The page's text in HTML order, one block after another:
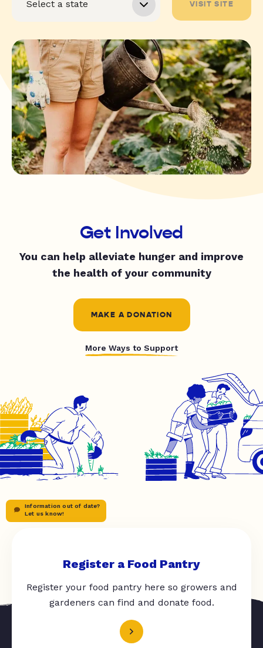
VISIT SITE
Get Involved
You can help alleviate hunger and improve
the health of your community
MAKE A DONATION
More Ways to Support
Information out of date?
Let us know!
Register a Food Pantry
Register your food pantry here so growers and
gardeners can find and donate food.